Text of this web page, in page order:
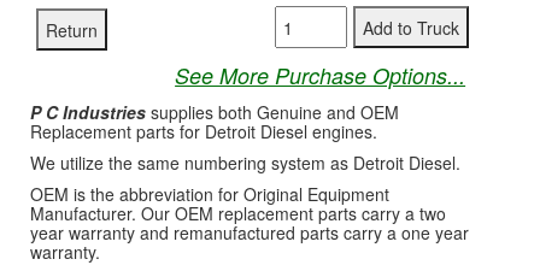
See More Purchase Options...
P C Industries supplies both Genuine and OEM
Replacement parts for Detroit Diesel engines.
We utilize the same numbering system as Detroit Diesel.
OEM is the abbreviation for Original Equipment
Manufacturer. Our OEM replacement parts carry a two
year warranty and remanufactured parts carry a one year
warranty.